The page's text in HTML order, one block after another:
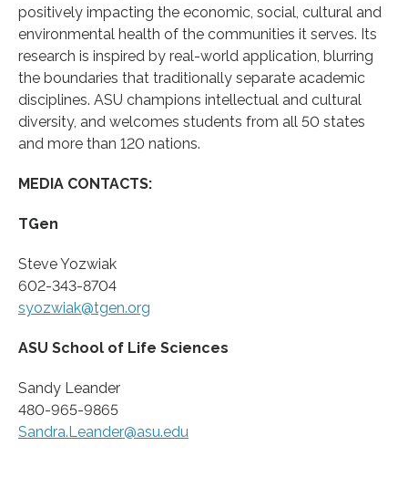
positively impacting the economic, social, cultural and
environmental health of the communities it serves. Its
research is inspired by real-world application, blurring
the boundaries that traditionally separate academic
disciplines. ASU champions intellectual and cultural
diversity, and welcomes students from all 50 states
and more than 120 nations.
MEDIA CONTACTS:
TGen
Steve Yozwiak
602-343-8704
syozwiak@tgen.org
ASU School of Life Sciences
Sandy Leander
480-965-9865
Sandra.Leander@asu.edu